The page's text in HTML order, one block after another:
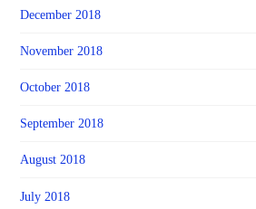
December 2018
November 2018
October 2018
September 2018
August 2018
July 2018